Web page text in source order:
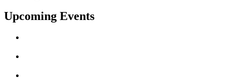
Upcoming Events